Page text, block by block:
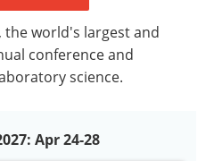
eBooks
Contact
, the world's largest and
conference and
science.
Apr 24-28